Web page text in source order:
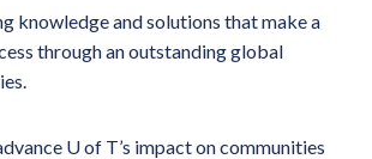
knowledge and solutions that make a
through an outstanding global
U of T’s impact on communities